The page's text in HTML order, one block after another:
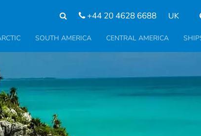
+44 20 4628 6688
Select
SOUTH AMERICA CENTRAL AMERICA